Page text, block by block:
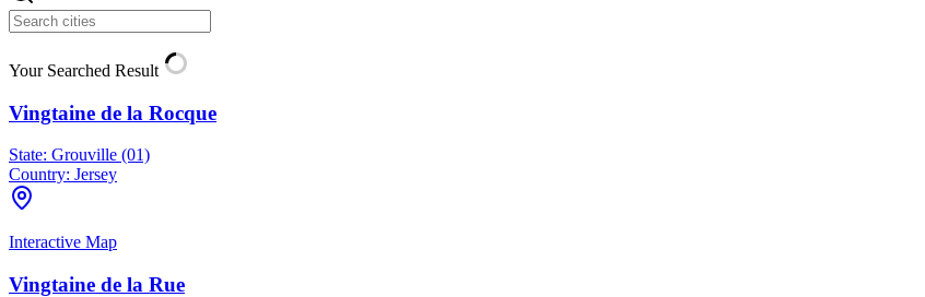
Your Searched Result
Vingtaine de la Rocque
State: Grouville (01)
Country: Jersey
Interactive Map
Vingtaine de la Rue